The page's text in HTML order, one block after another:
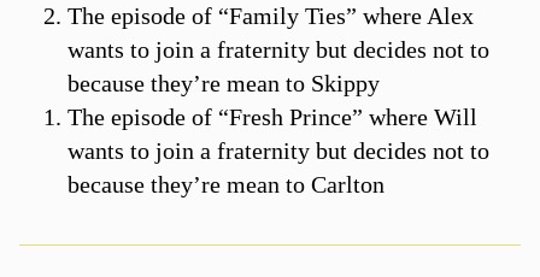
The episode of “Family Ties” where Alex
wants to join a fraternity but decides not to
because they’re mean to Skippy
The episode of “Fresh Prince” where Will
wants to join a fraternity but decides not to
because they’re mean to Carlton